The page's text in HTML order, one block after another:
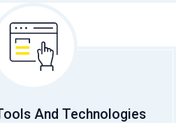
And Technologies